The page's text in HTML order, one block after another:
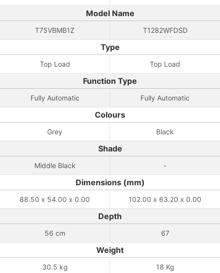
Model Name
T75VBMB1Z T1282WFDSD
Type
Top Load Top Load
Function Type
Fully Automatic Fully Automatic
Colours
Grey Black
Shade
Middle Black -
Dimensions (mm)
88.50 x 54.00 x 0.00 102.00 x 63.20 x 0.00
Depth
56 cm 67
Weight
30.5 kg 18 Kg